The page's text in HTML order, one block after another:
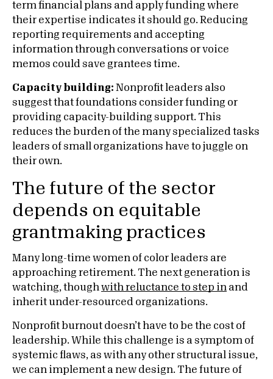
term financial plans and apply funding where
their expertise indicates it should go. Reducing
reporting requirements and accepting
information through conversations or voice
memos could save grantees time.
Capacity building: Nonprofit leaders also
suggest that foundations consider funding or
providing capacity-building support. This
reduces the burden of the many specialized tasks
leaders of small organizations have to juggle on
their own.
The future of the sector
depends on equitable
grantmaking practices
Many long-time women of color leaders are
approaching retirement. The next generation is
watching, though with reluctance to step in and
inherit under-resourced organizations.
Nonprofit burnout doesn’t have to be the cost of
leadership. While this challenge is a symptom of
systemic flaws, as with any other structural issue,
we can implement a new design. The future of